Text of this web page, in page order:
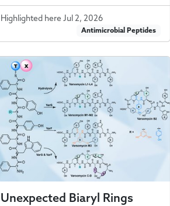
Highlighted here Jul 2, 2026
Antimicrobial Peptides
Unexpected Biaryl Rings